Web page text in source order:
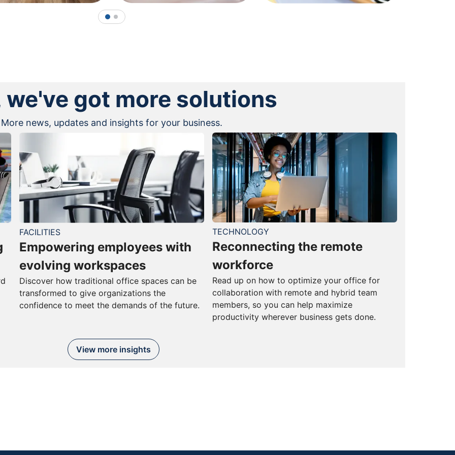
1 2
we've got more solutions
More news, updates and insights for your business.
FACILITIES
Empowering employees with
evolving workspaces
Discover how traditional office spaces can be
transformed to give organizations the
confidence to meet the demands of the future.
TECHNOLOGY
Reconnecting the remote
workforce
Read up on how to optimize your office for
collaboration with remote and hybrid team
members, so you can help maximize
productivity wherever business gets done.
View more insights